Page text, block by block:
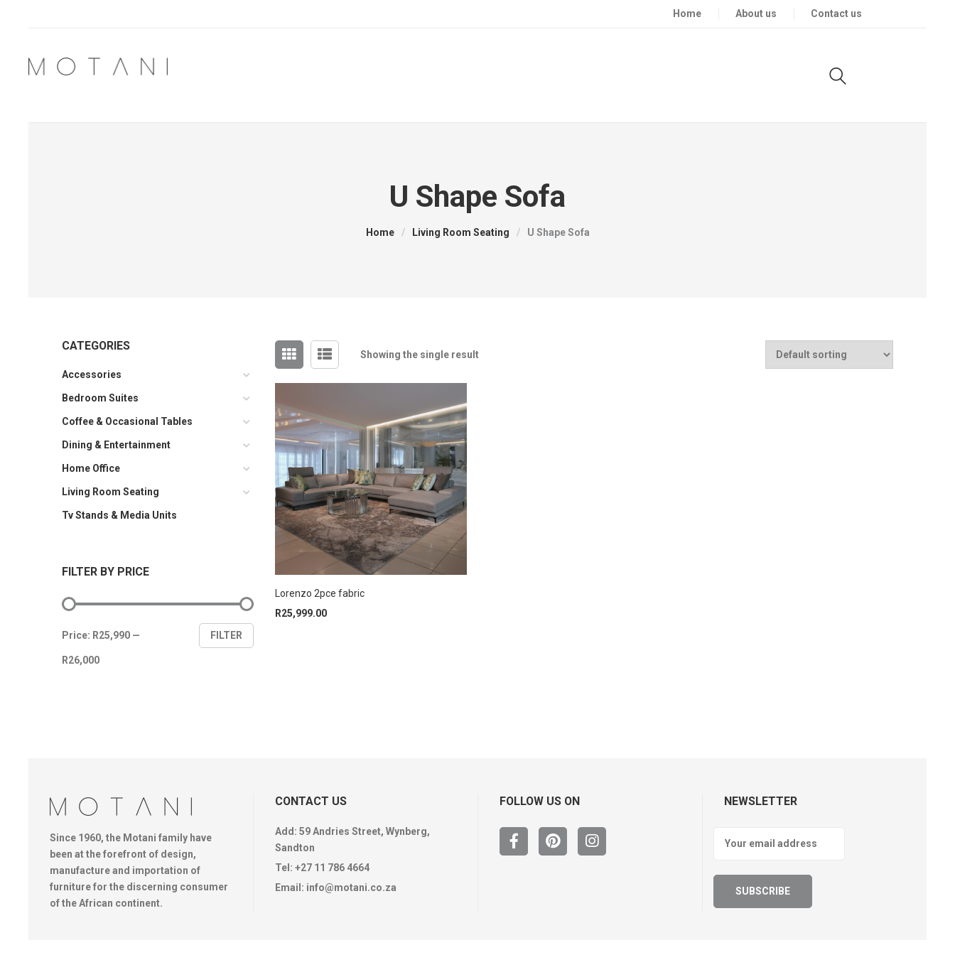
Home About us Contact us
U Shape Sofa
Home / Living Room Seating / U Shape Sofa
CATEGORIES
Accessories
Bedroom Suites
Coffee & Occasional Tables
Dining & Entertainment
Home Office
Living Room Seating
Tv Stands & Media Units
FILTER BY PRICE
Min
Max
FILTER
Price: R25,990 —
R26,000
Showing the single result
Lorenzo 2pce fabric
R25,999.00
Since 1960, the Motani family have
been at the forefront of design,
manufacture and importation of
furniture for the discerning consumer
of the African continent.
CONTACT US
Add: 59 Andries Street, Wynberg,
Sandton
Tel: +27 11 786 4664
Email: info@motani.co.za
FOLLOW US ON NEWSLETTER